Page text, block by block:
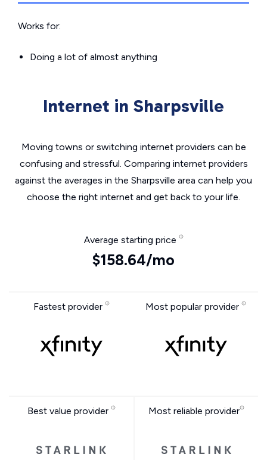
Works for:
Doing a lot of almost anything
Internet in Sharpsville
Moving towns or switching internet providers can be
confusing and stressful. Comparing internet providers
against the averages in the Sharpsville area can help you
choose the right internet and get back to your life.
Average starting price
$158.64/mo
Fastest provider Most popular provider
Best value provider Most reliable provider